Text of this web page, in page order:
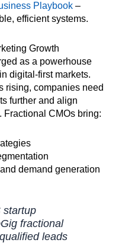
Playbook –
efficient systems.
Growth
as a powerhouse
digital-first markets.
rising, companies need
further and align
Fractional CMOs bring:
demand generation
startup
fractional
leads